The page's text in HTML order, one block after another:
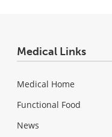
Medical Links
Medical Home
Functional Food
News